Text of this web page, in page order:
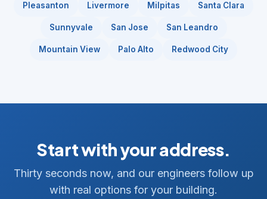
Pleasanton Livermore Milpitas Santa Clara
Sunnyvale San Jose San Leandro
Mountain View Palo Alto Redwood City
Start with your address.
Thirty seconds now, and our engineers follow up
with real options for your building.